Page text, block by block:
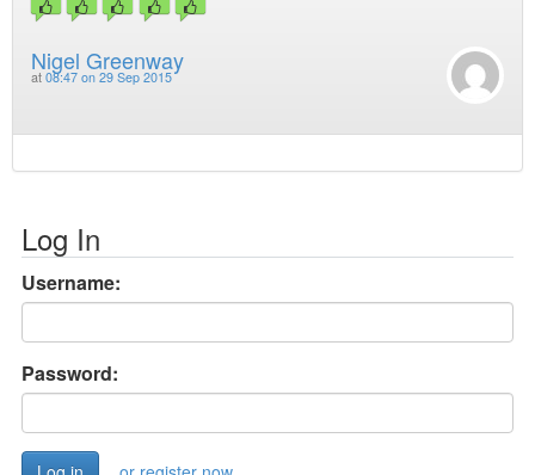
Nigel Greenway
at 08:47 on 29 Sep 2015
Log In
Username:
Password: